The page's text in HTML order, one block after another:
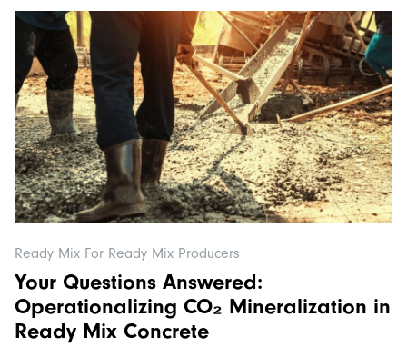
Ready Mix For Ready Mix Producers
Your Questions Answered:
Operationalizing CO₂ Mineralization in
Ready Mix Concrete